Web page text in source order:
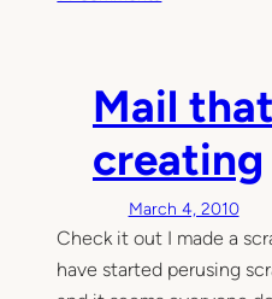
n
d
a
y
S
c
r
Mail
creating
March 4, 2010
Check it out I made a
have started perusing